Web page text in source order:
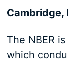
Cambridge,
The NBER
which